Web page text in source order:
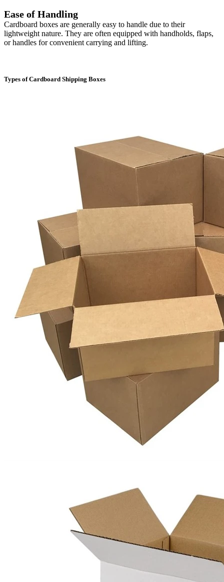
Ease of Handling
Cardboard boxes are generally easy to handle due to their
lightweight nature. They are often equipped with handholds, flaps,
or handles for convenient carrying and lifting.
Types of Cardboard Shipping Boxes